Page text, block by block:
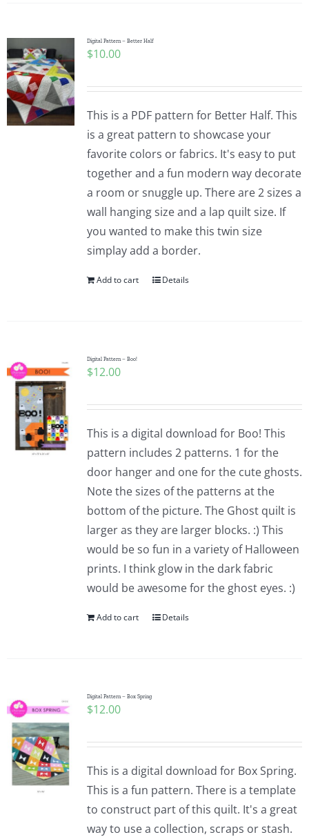
Digital Pattern – Better Half
$10.00
This is a PDF pattern for Better Half. This
is a great pattern to showcase your
favorite colors or fabrics. It's easy to put
together and a fun modern way decorate
a room or snuggle up. There are 2 sizes a
wall hanging size and a lap quilt size. If
you wanted to make this twin size
simplay add a border.
Add to cart Details
Digital Pattern – Boo!
$12.00
This is a digital download for Boo! This
pattern includes 2 patterns. 1 for the
door hanger and one for the cute ghosts.
Note the sizes of the patterns at the
bottom of the picture. The Ghost quilt is
larger as they are larger blocks. :) This
would be so fun in a variety of Halloween
prints. I think glow in the dark fabric
would be awesome for the ghost eyes. :)
Add to cart Details
Digital Pattern – Box Spring
$12.00
This is a digital download for Box Spring.
This is a fun pattern. There is a template
to construct part of this quilt. It's a great
way to use a collection, scraps or stash.